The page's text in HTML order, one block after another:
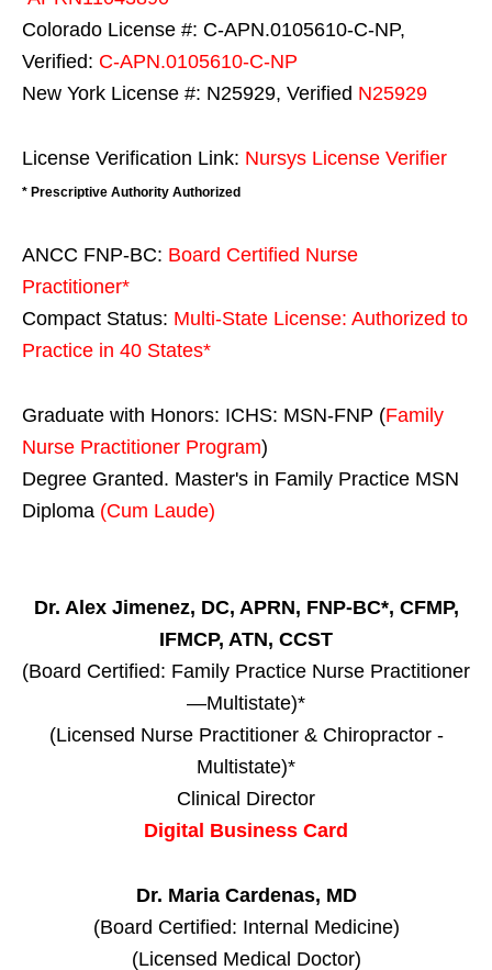
Colorado License #: C-APN.0105610-C-NP,
Verified: C-APN.0105610-C-NP
New York License #: N25929, Verified N25929
License Verification Link: Nursys License Verifier
* Prescriptive Authority Authorized
ANCC FNP-BC: Board Certified Nurse
Practitioner*
Compact Status: Multi-State License: Authorized to
Practice in 40 States*
Graduate with Honors: ICHS: MSN-FNP (Family
Nurse Practitioner Program)
Degree Granted. Master's in Family Practice MSN
Diploma (Cum Laude)
Dr. Alex Jimenez, DC, APRN, FNP-BC*, CFMP,
IFMCP, ATN, CCST
(Board Certified: Family Practice Nurse Practitioner
—Multistate)*
(Licensed Nurse Practitioner & Chiropractor -
Multistate)*
Clinical Director
Digital Business Card
Dr. Maria Cardenas, MD
(Board Certified: Internal Medicine)
(Licensed Medical Doctor)